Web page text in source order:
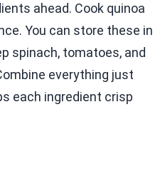
ahead. Cook quinoa
You can store these in
spinach, tomatoes, and
everything just
each ingredient crisp